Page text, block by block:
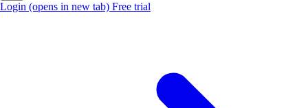
Login (opens in new tab) Free trial